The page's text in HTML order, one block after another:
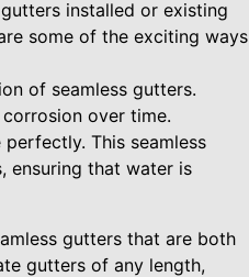
installed or existing
some of the exciting ways
of seamless gutters.
over time.
This seamless
ensuring that water is
gutters that are both
gutters of any length,